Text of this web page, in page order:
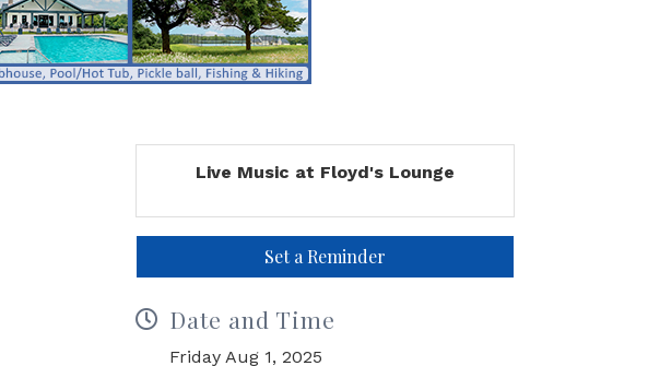
Live Music at Floyd's Lounge
Set a Reminder
Date and Time
Friday Aug 1, 2025